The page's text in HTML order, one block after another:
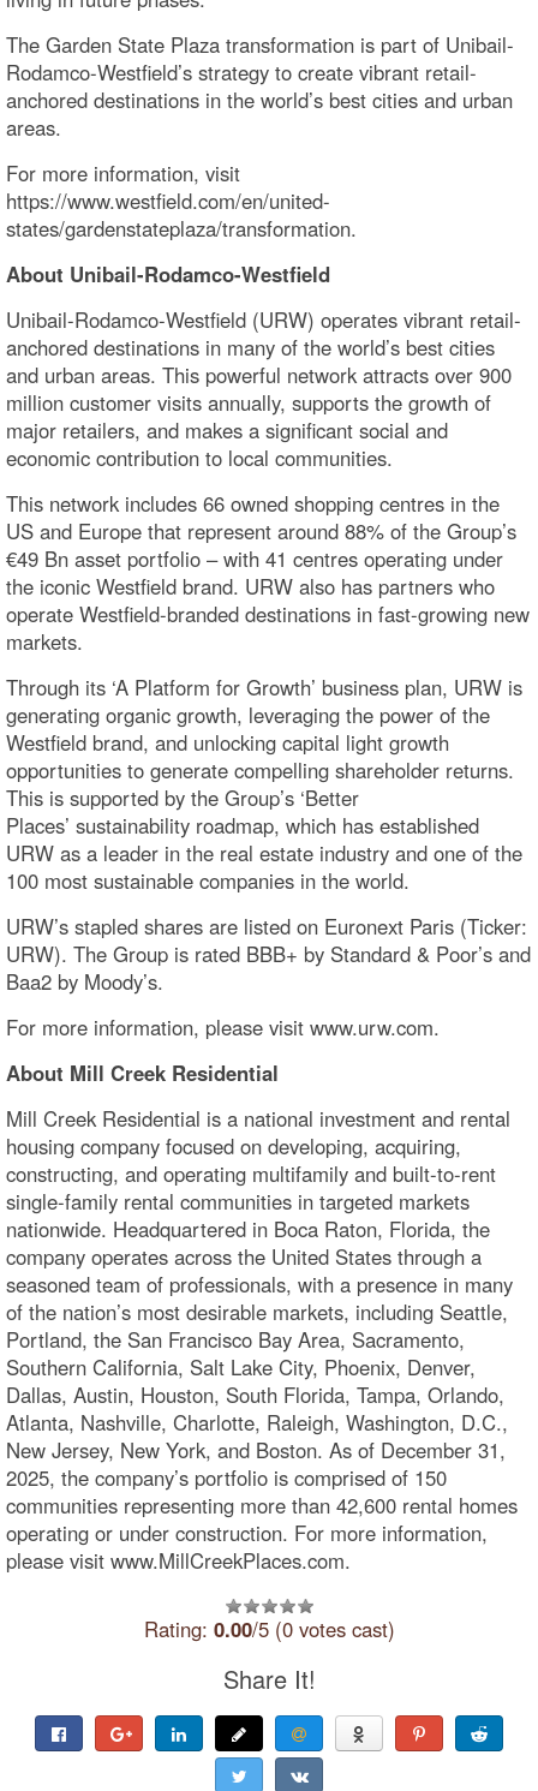
The Garden State Plaza transformation is part of Unibail-
Rodamco-Westfield’s strategy to create vibrant retail-
anchored destinations in the world’s best cities and urban
areas.
For more information, visit
https://www.westfield.com/en/united-
states/gardenstateplaza/transformation.
About Unibail-Rodamco-Westfield
Unibail-Rodamco-Westfield (URW) operates vibrant retail-
anchored destinations in many of the world’s best cities
and urban areas. This powerful network attracts over 900
million customer visits annually, supports the growth of
major retailers, and makes a significant social and
economic contribution to local communities.
This network includes 66 owned shopping centres in the
US and Europe that represent around 88% of the Group’s
€49 Bn asset portfolio – with 41 centres operating under
the iconic Westfield brand. URW also has partners who
operate Westfield-branded destinations in fast-growing new
markets.
Through its ‘A Platform for Growth’ business plan, URW is
generating organic growth, leveraging the power of the
Westfield brand, and unlocking capital light growth
opportunities to generate compelling shareholder returns.
This is supported by the Group’s ‘Better
Places’ sustainability roadmap, which has established
URW as a leader in the real estate industry and one of the
100 most sustainable companies in the world.
URW’s stapled shares are listed on Euronext Paris (Ticker:
URW). The Group is rated BBB+ by Standard & Poor’s and
Baa2 by Moody’s.
For more information, please visit www.urw.com.
About Mill Creek Residential
Mill Creek Residential is a national investment and rental
housing company focused on developing, acquiring,
constructing, and operating multifamily and built-to-rent
single-family rental communities in targeted markets
nationwide. Headquartered in Boca Raton, Florida, the
company operates across the United States through a
seasoned team of professionals, with a presence in many
of the nation’s most desirable markets, including Seattle,
Portland, the San Francisco Bay Area, Sacramento,
Southern California, Salt Lake City, Phoenix, Denver,
Dallas, Austin, Houston, South Florida, Tampa, Orlando,
Atlanta, Nashville, Charlotte, Raleigh, Washington, D.C.,
New Jersey, New York, and Boston. As of December 31,
2025, the company’s portfolio is comprised of 150
communities representing more than 42,600 rental homes
operating or under construction. For more information,
please visit www.MillCreekPlaces.com.
Rating: 0.00/5 (0 votes cast)
Share It!